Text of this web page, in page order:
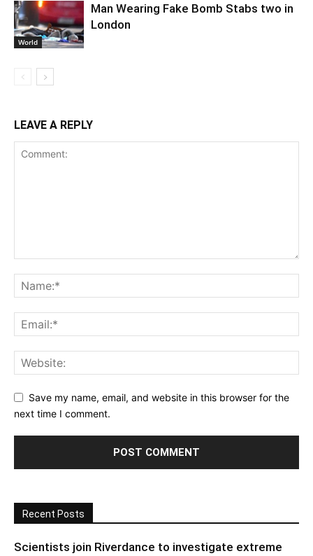
World
Man Wearing Fake Bomb Stabs two in
London
LEAVE A REPLY
Save my name, email, and website in this browser for the
next time I comment.
Recent Posts
Scientists join Riverdance to investigate extreme